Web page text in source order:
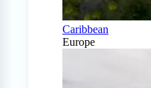
Caribbean
Europe